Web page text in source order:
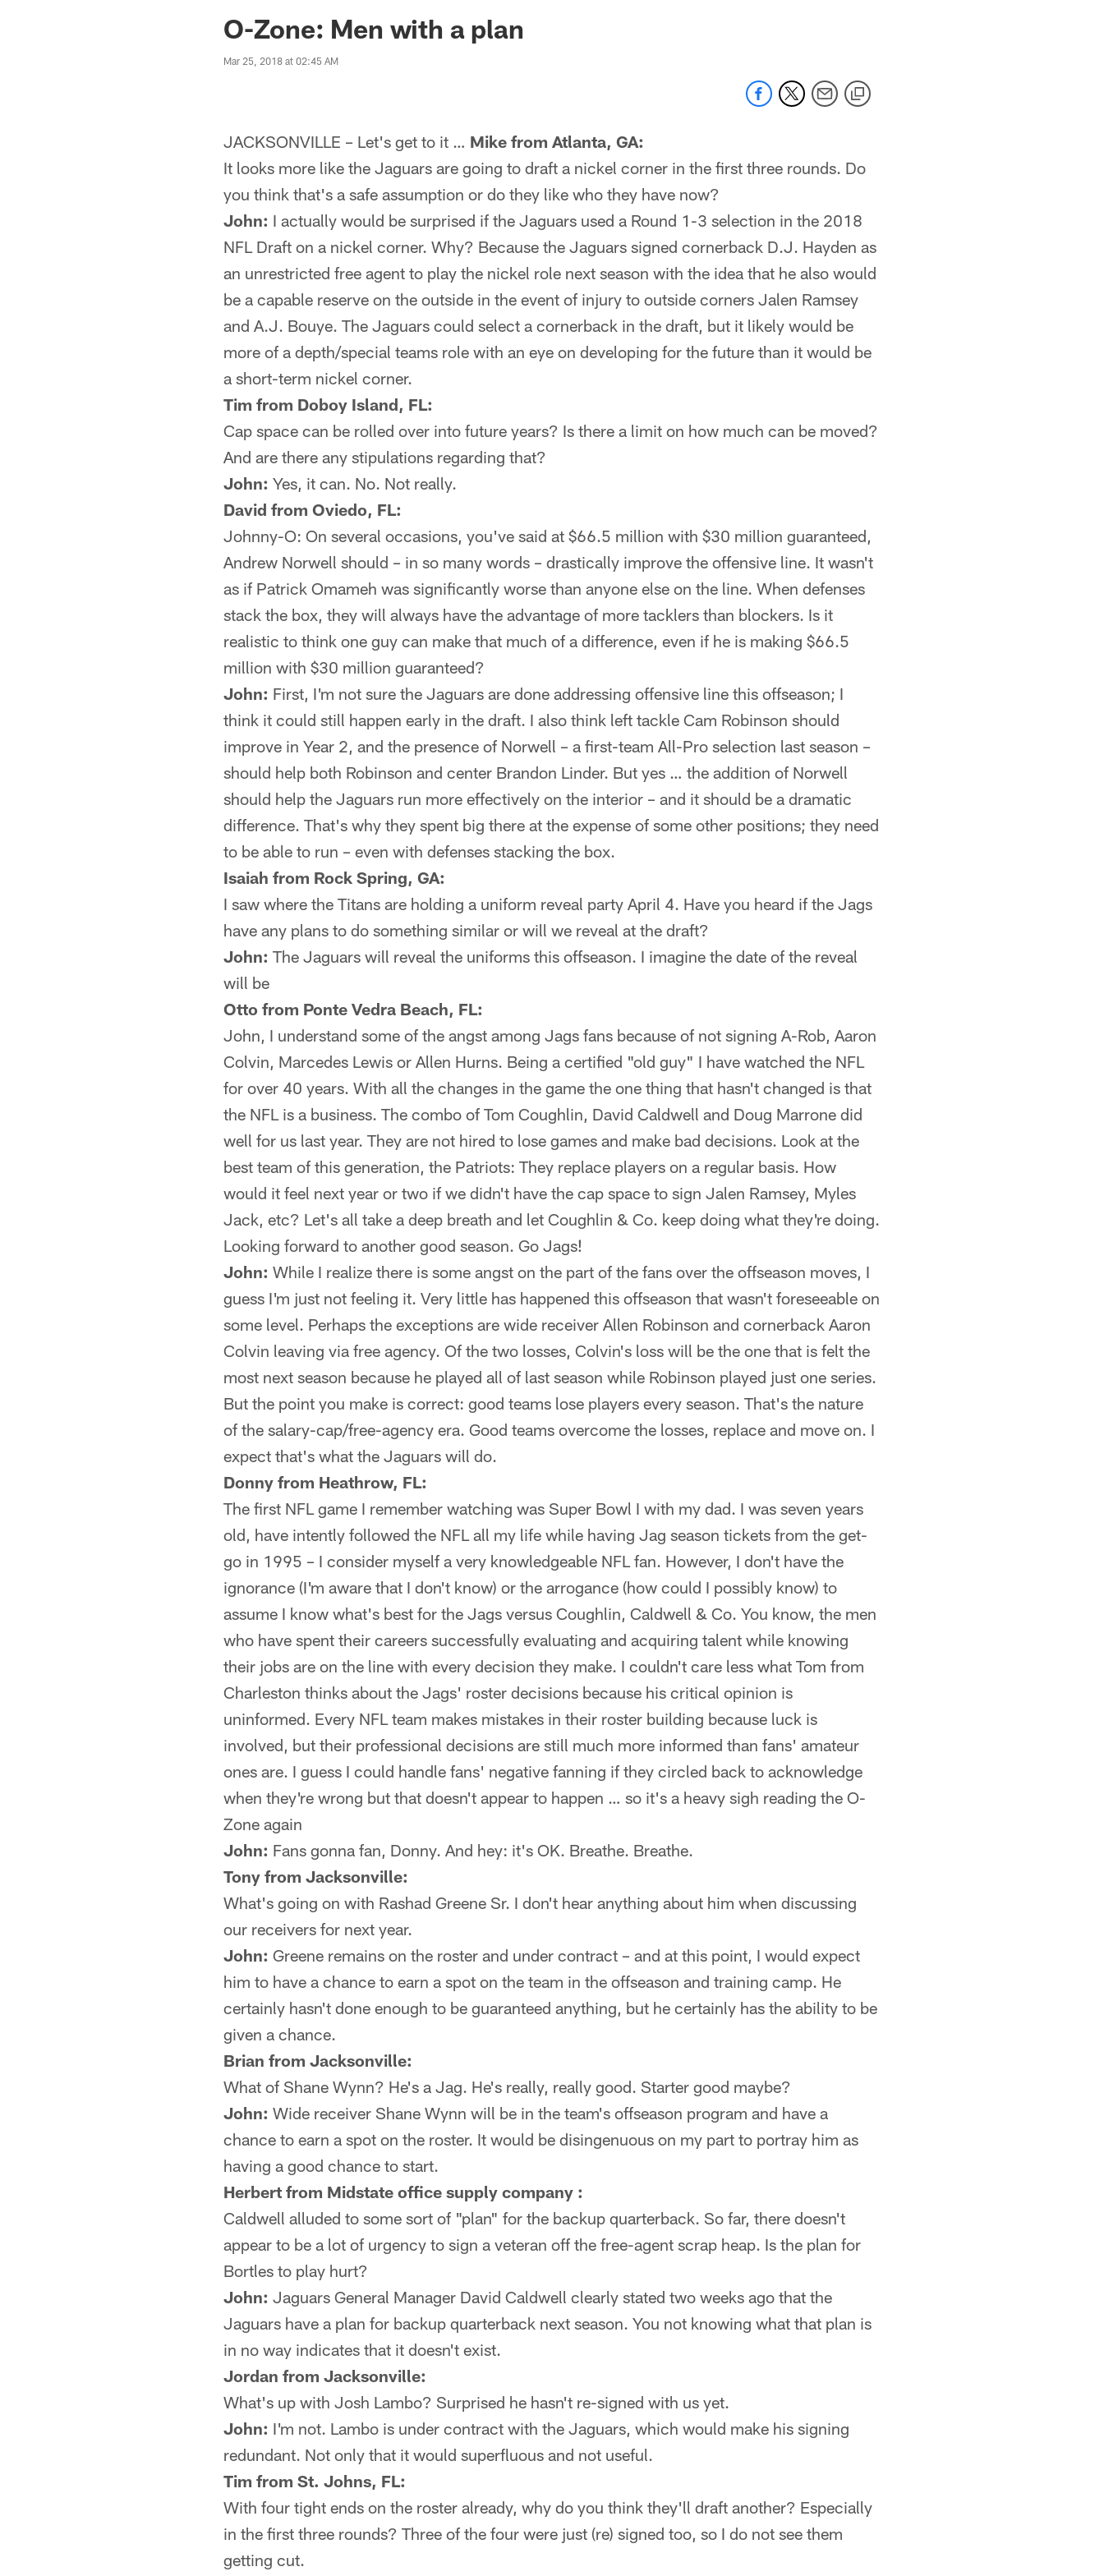
Jaguars News | Jacksonville Jaguars - jaguars.com
O-Zone: Men with a plan
Mar 25, 2018 at 02:45 AM
JACKSONVILLE – Let's get to it … Mike from Atlanta, GA:
It looks more like the Jaguars are going to draft a nickel corner in the first three rounds. Do
you think that's a safe assumption or do they like who they have now?
John: I actually would be surprised if the Jaguars used a Round 1-3 selection in the 2018
NFL Draft on a nickel corner. Why? Because the Jaguars signed cornerback D.J. Hayden as
an unrestricted free agent to play the nickel role next season with the idea that he also would
be a capable reserve on the outside in the event of injury to outside corners Jalen Ramsey
and A.J. Bouye. The Jaguars could select a cornerback in the draft, but it likely would be
more of a depth/special teams role with an eye on developing for the future than it would be
a short-term nickel corner.
Tim from Doboy Island, FL:
Cap space can be rolled over into future years? Is there a limit on how much can be moved?
And are there any stipulations regarding that?
John: Yes, it can. No. Not really.
David from Oviedo, FL:
Johnny-O: On several occasions, you've said at $66.5 million with $30 million guaranteed,
Andrew Norwell should – in so many words – drastically improve the offensive line. It wasn't
as if Patrick Omameh was significantly worse than anyone else on the line. When defenses
stack the box, they will always have the advantage of more tacklers than blockers. Is it
realistic to think one guy can make that much of a difference, even if he is making $66.5
million with $30 million guaranteed?
John: First, I'm not sure the Jaguars are done addressing offensive line this offseason; I
think it could still happen early in the draft. I also think left tackle Cam Robinson should
improve in Year 2, and the presence of Norwell – a first-team All-Pro selection last season –
should help both Robinson and center Brandon Linder. But yes … the addition of Norwell
should help the Jaguars run more effectively on the interior – and it should be a dramatic
difference. That's why they spent big there at the expense of some other positions; they need
to be able to run – even with defenses stacking the box.
Isaiah from Rock Spring, GA:
I saw where the Titans are holding a uniform reveal party April 4. Have you heard if the Jags
have any plans to do something similar or will we reveal at the draft?
John: The Jaguars will reveal the uniforms this offseason. I imagine the date of the reveal
will be
Otto from Ponte Vedra Beach, FL:
John, I understand some of the angst among Jags fans because of not signing A-Rob, Aaron
Colvin, Marcedes Lewis or Allen Hurns. Being a certified "old guy" I have watched the NFL
for over 40 years. With all the changes in the game the one thing that hasn't changed is that
the NFL is a business. The combo of Tom Coughlin, David Caldwell and Doug Marrone did
well for us last year. They are not hired to lose games and make bad decisions. Look at the
best team of this generation, the Patriots: They replace players on a regular basis. How
would it feel next year or two if we didn't have the cap space to sign Jalen Ramsey, Myles
Jack, etc? Let's all take a deep breath and let Coughlin & Co. keep doing what they're doing.
Looking forward to another good season. Go Jags!
John: While I realize there is some angst on the part of the fans over the offseason moves, I
guess I'm just not feeling it. Very little has happened this offseason that wasn't foreseeable on
some level. Perhaps the exceptions are wide receiver Allen Robinson and cornerback Aaron
Colvin leaving via free agency. Of the two losses, Colvin's loss will be the one that is felt the
most next season because he played all of last season while Robinson played just one series.
But the point you make is correct: good teams lose players every season. That's the nature
of the salary-cap/free-agency era. Good teams overcome the losses, replace and move on. I
expect that's what the Jaguars will do.
Donny from Heathrow, FL:
The first NFL game I remember watching was Super Bowl I with my dad. I was seven years
old, have intently followed the NFL all my life while having Jag season tickets from the get-
go in 1995 – I consider myself a very knowledgeable NFL fan. However, I don't have the
ignorance (I'm aware that I don't know) or the arrogance (how could I possibly know) to
assume I know what's best for the Jags versus Coughlin, Caldwell & Co. You know, the men
who have spent their careers successfully evaluating and acquiring talent while knowing
their jobs are on the line with every decision they make. I couldn't care less what Tom from
Charleston thinks about the Jags' roster decisions because his critical opinion is
uninformed. Every NFL team makes mistakes in their roster building because luck is
involved, but their professional decisions are still much more informed than fans' amateur
ones are. I guess I could handle fans' negative fanning if they circled back to acknowledge
when they're wrong but that doesn't appear to happen … so it's a heavy sigh reading the O-
Zone again
John: Fans gonna fan, Donny. And hey: it's OK. Breathe. Breathe.
Tony from Jacksonville:
What's going on with Rashad Greene Sr. I don't hear anything about him when discussing
our receivers for next year.
John: Greene remains on the roster and under contract – and at this point, I would expect
him to have a chance to earn a spot on the team in the offseason and training camp. He
certainly hasn't done enough to be guaranteed anything, but he certainly has the ability to be
given a chance.
Brian from Jacksonville:
What of Shane Wynn? He's a Jag. He's really, really good. Starter good maybe?
John: Wide receiver Shane Wynn will be in the team's offseason program and have a
chance to earn a spot on the roster. It would be disingenuous on my part to portray him as
having a good chance to start.
Herbert from Midstate office supply company :
Caldwell alluded to some sort of "plan" for the backup quarterback. So far, there doesn't
appear to be a lot of urgency to sign a veteran off the free-agent scrap heap. Is the plan for
Bortles to play hurt?
John: Jaguars General Manager David Caldwell clearly stated two weeks ago that the
Jaguars have a plan for backup quarterback next season. You not knowing what that plan is
in no way indicates that it doesn't exist.
Jordan from Jacksonville:
What's up with Josh Lambo? Surprised he hasn't re-signed with us yet.
John: I'm not. Lambo is under contract with the Jaguars, which would make his signing
redundant. Not only that it would superfluous and not useful.
Tim from St. Johns, FL:
With four tight ends on the roster already, why do you think they'll draft another? Especially
in the first three rounds? Three of the four were just (re) signed too, so I do not see them
getting cut.